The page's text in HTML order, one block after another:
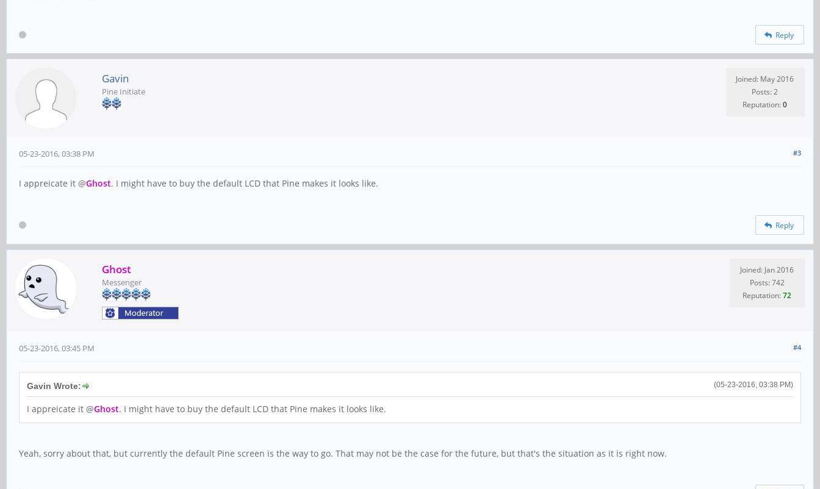
Reply
Gavin
Pine Initiate
Joined: May 2016
Posts: 2
Reputation:0
#3
05-23-2016, 03:38 PM
I appreicate it @Ghost. I might have to buy the default LCD that Pine makes it looks like.
Reply
Ghost
Messenger
Joined: Jan 2016
Posts: 742
Reputation:72
#4
05-23-2016, 03:45 PM
(05-23-2016, 03:38 PM)
Gavin Wrote:
I appreicate it @Ghost. I might have to buy the default LCD that Pine makes it looks like.
Yeah, sorry about that, but currently the default Pine screen is the way to go. That may not be the case for the future, but that's the situation as it is right now.